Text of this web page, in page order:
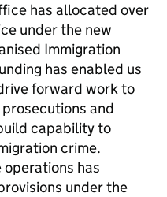
has allocated over
under the new
Immigration
has enabled us
forward work to
and
capability to
crime.
operations has
under the